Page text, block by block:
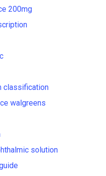
200mg
classification
walgreens
solution